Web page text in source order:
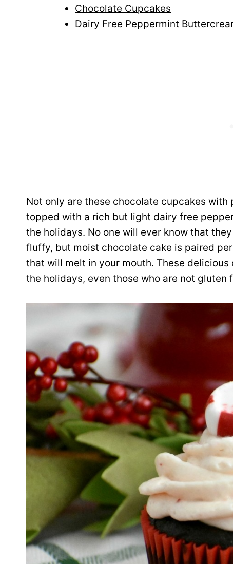
Chocolate Cupcakes
Dairy Free Peppermint
Not only are these chocolate cupcakes
topped with a rich but light dairy free
the holidays. No one will ever know that
fluffy, but moist chocolate cake is paired
that will melt in your mouth. These
the holidays, even those who are not gluten